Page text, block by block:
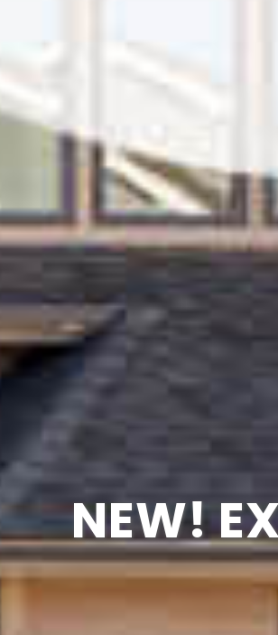
NEW!
NOTHING
WATCH